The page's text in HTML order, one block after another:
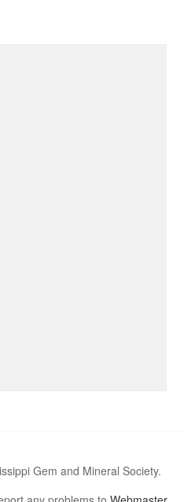
Gem and Mineral Society.